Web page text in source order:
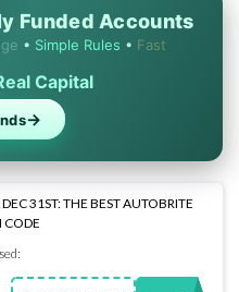
Funded Accounts
• Simple Rules • Fast
Capital
→
31ST: THE BEST AUTOBRITE
CODE